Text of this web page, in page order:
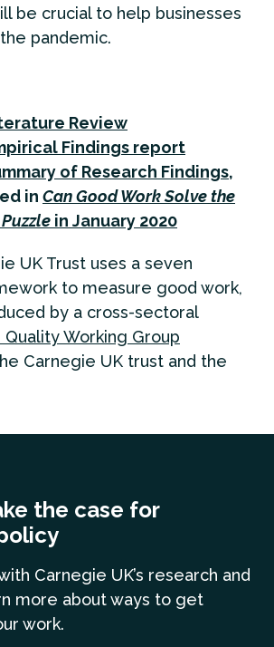
be crucial to help businesses
pandemic.
Review
Findings report
of Research Findings,
in Can Good Work Solve the
in January 2020
UK Trust uses a seven
to measure good work,
by a cross-sectoral
Quality Working Group
Carnegie UK trust and the
the case for
Carnegie UK’s research and
more about ways to get
work.